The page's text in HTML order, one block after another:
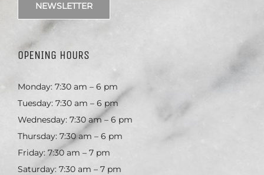
NEWSLETTER
OPENING HOURS
Monday: 7:30 am – 6 pm
Tuesday: 7:30 am – 6 pm
Wednesday: 7:30 am – 6 pm
Thursday: 7:30 am – 6 pm
Friday: 7:30 am – 7 pm
Saturday: 7:30 am – 7 pm